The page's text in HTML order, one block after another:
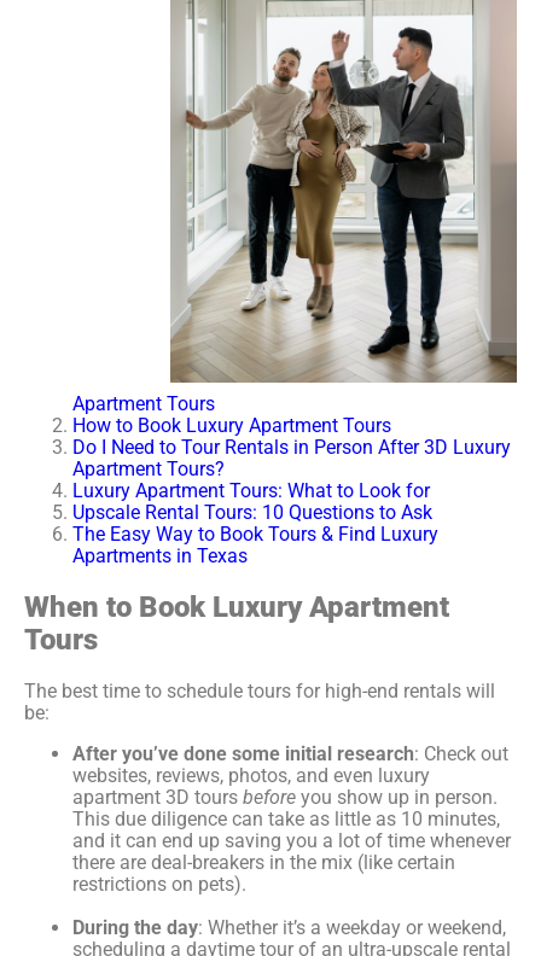
Apartment Tours
How to Book Luxury Apartment Tours
Do I Need to Tour Rentals in Person After 3D Luxury
Apartment Tours?
Luxury Apartment Tours: What to Look for
Upscale Rental Tours: 10 Questions to Ask
The Easy Way to Book Tours & Find Luxury
Apartments in Texas
When to Book Luxury Apartment
Tours
The best time to schedule tours for high-end rentals will
be:
After you’ve done some initial research: Check out
websites, reviews, photos, and even luxury
apartment 3D tours before you show up in person.
This due diligence can take as little as 10 minutes,
and it can end up saving you a lot of time whenever
there are deal-breakers in the mix (like certain
restrictions on pets).
During the day: Whether it’s a weekday or weekend,
scheduling a daytime tour of an ultra-upscale rental